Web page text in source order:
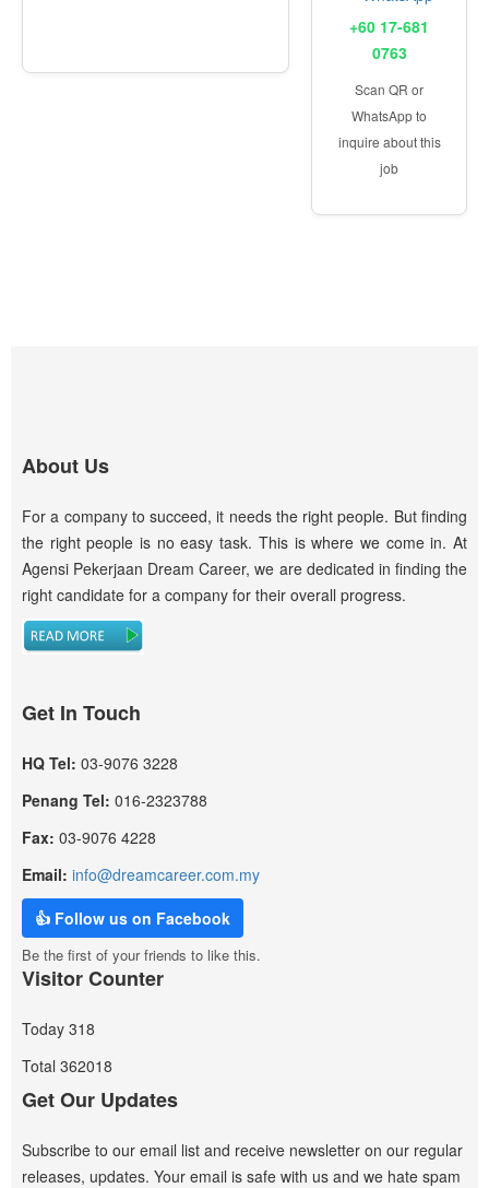
+60 17-681
0763
Scan QR or
WhatsApp to
inquire about this
job
About Us
For a company to succeed, it needs the right people. But finding
the right people is no easy task. This is where we come in. At
Agensi Pekerjaan Dream Career, we are dedicated in finding the
right candidate for a company for their overall progress.
Get In Touch
HQ Tel: 03-9076 3228
Penang Tel: 016-2323788
Fax: 03-9076 4228
Email: info@dreamcareer.com.my
👍 Follow us on Facebook
Be the first of your friends to like this.
Visitor Counter
Today 318
Total 362018
Get Our Updates
Subscribe to our email list and receive newsletter on our regular
releases, updates. Your email is safe with us and we hate spam